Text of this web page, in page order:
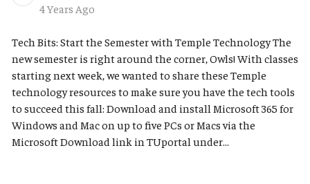
Published Date
4 Years Ago
Tech Bits: Start the Semester with Temple Technology The
new semester is right around the corner, Owls! With classes
starting next week, we wanted to share these Temple
technology resources to make sure you have the tech tools
to succeed this fall: Download and install Microsoft 365 for
Windows and Mac on up to five PCs or Macs via the
Microsoft Download link in TUportal under...